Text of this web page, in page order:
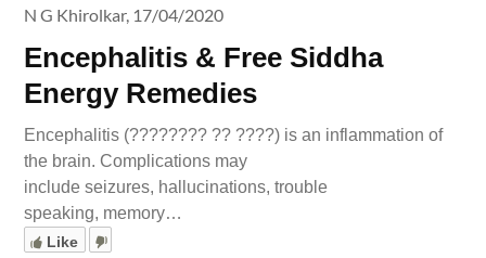
Encephalitis & Free Siddha
Energy Remedies
N G Khirolkar, 17/04/2020
Encephalitis (???????? ?? ????) is an inflammation of
the brain. Complications may
include seizures, hallucinations, trouble
speaking, memory…
Like